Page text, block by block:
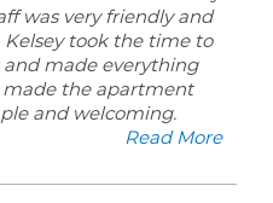
was very friendly and
took the time to
made everything
made the apartment
and welcoming.
Read More